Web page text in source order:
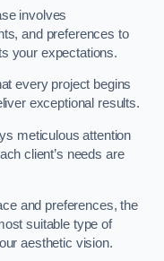
involves
and preferences to
your expectations.
every project begins
exceptional results.
meticulous attention
client’s needs are
and preferences, the
suitable type of
aesthetic vision.